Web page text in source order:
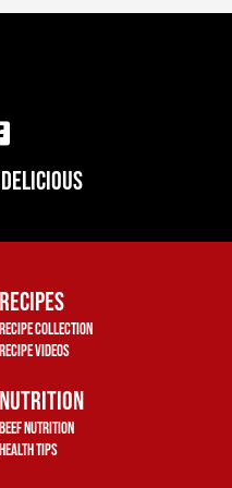
o
k
-
q
u
a
Recipes
Recipe Collection
Recipe Videos
Nutrition
Beef Nutrition
Health Tips